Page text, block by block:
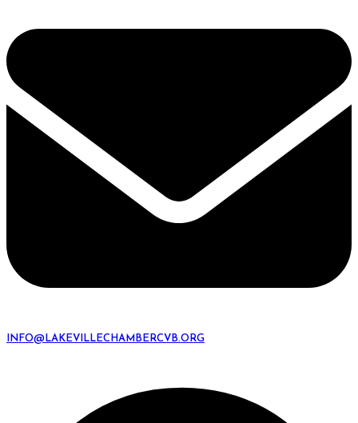
INFO@LAKEVILLECHAMBERCVB.ORG